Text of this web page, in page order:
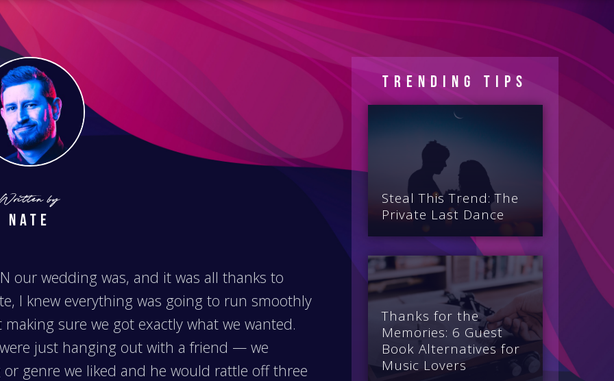
Written by
Nate
our wedding was, and it was all thanks to
I knew everything was going to run smoothly
sure we got exactly what we wanted.
just hanging out with a friend — we
genre we liked and he would rattle off three
Trending Tips
Steal This Trend: The
Private Last Dance
Thanks for the
Memories: 6 Guest
Book Alternatives for
Music Lovers